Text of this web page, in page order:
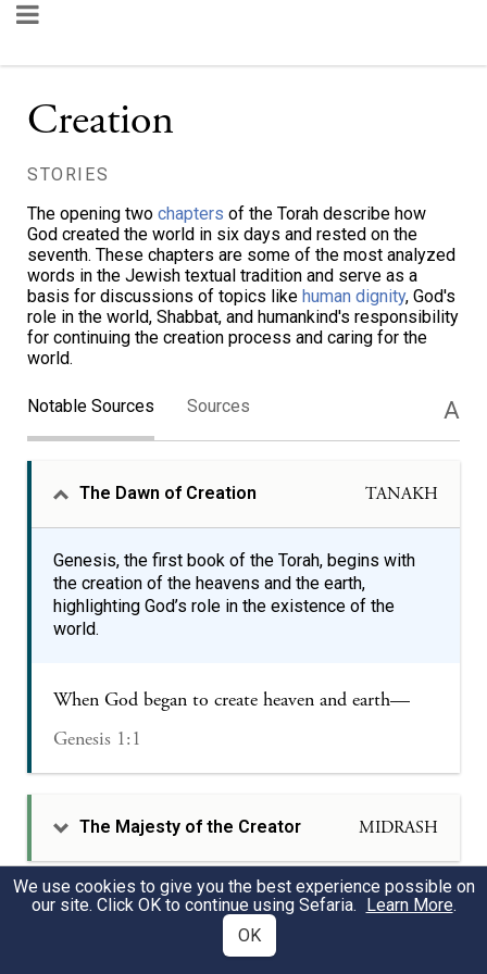
Creation
STORIES
The opening two chapters of the Torah describe how
God created the world in six days and rested on the
seventh. These chapters are some of the most analyzed
words in the Jewish textual tradition and serve as a
basis for discussions of topics like human dignity, God's
role in the world, Shabbat, and humankind's responsibility
for continuing the creation process and caring for the
world.
Notable Sources Sources A
The Dawn of Creation TANAKH
Genesis, the first book of the Torah, begins with
the creation of the heavens and the earth,
highlighting God’s role in the existence of the
world.
When God began to create heaven and earth—
Genesis 1:1
The Majesty of the Creator MIDRASH
Shabbat’s Unique Place in
MIDRASH
We use cookies to give you the best experience possible on
our site. Click OK to continue using Sefaria. Learn More.
OK